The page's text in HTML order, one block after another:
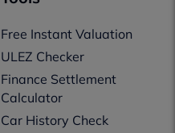
Free Instant Valuation
ULEZ Checker
Finance Settlement
Calculator
Car History Check